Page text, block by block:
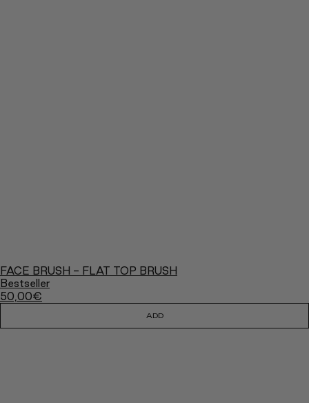
FACE BRUSH - FLAT TOP BRUSH
Bestseller
50,00€
ADD